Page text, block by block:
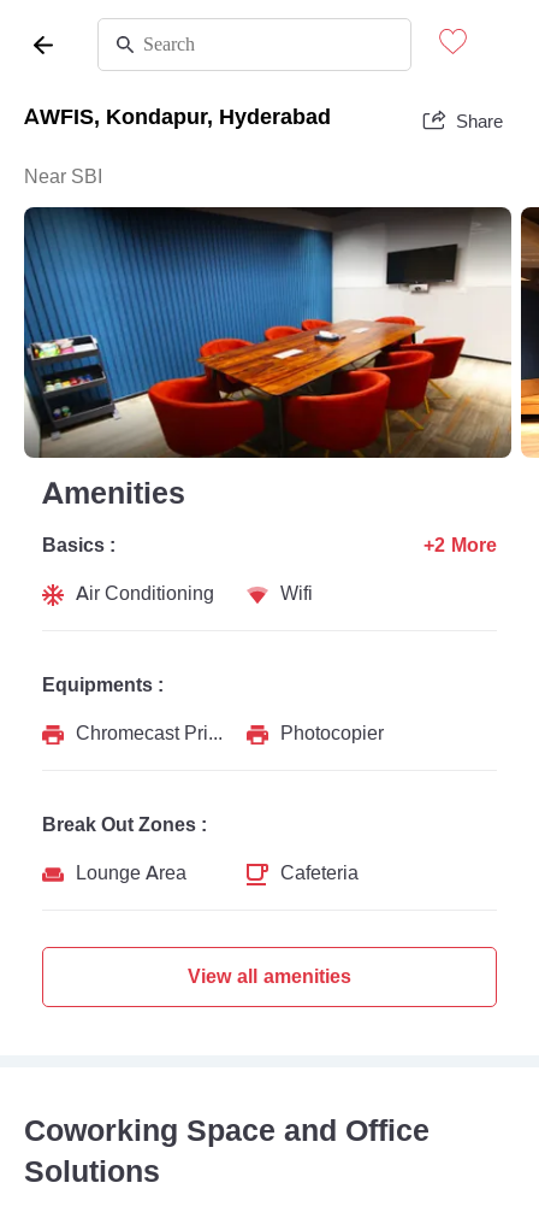
AWFIS, Kondapur, Hyderabad Share
Near SBI
Amenities
Basics :
Air Conditioning
Wifi
+2 More
Equipments :
Chromecast Printer
Photocopier
Break Out Zones :
Lounge Area
Cafeteria
View all amenities
Coworking Space and Office
Solutions